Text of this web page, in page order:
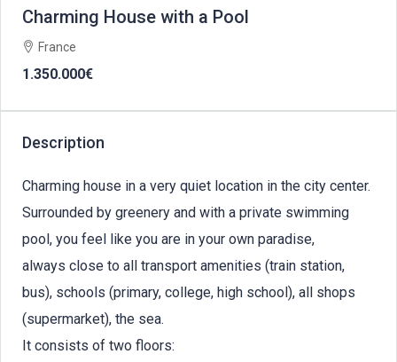
Charming House with a Pool
France
1.350.000€
Description
Charming house in a very quiet location in the city center.
Surrounded by greenery and with a private swimming
pool, you feel like you are in your own paradise,
always close to all transport amenities (train station,
bus), schools (primary, college, high school), all shops
(supermarket), the sea.
It consists of two floors: